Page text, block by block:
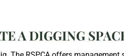
A DIGGING